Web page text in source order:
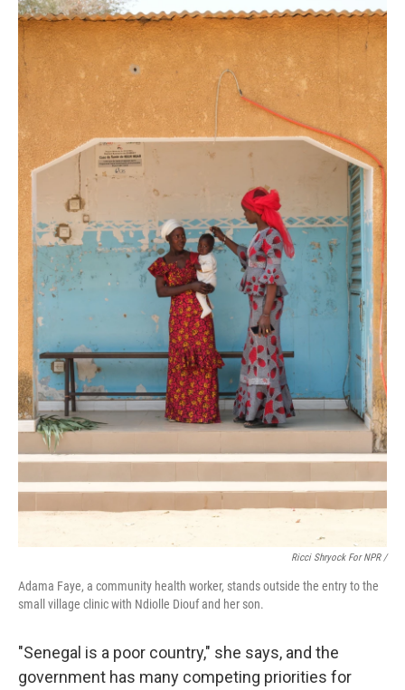
Ricci Shryock For NPR /
Adama Faye, a community health worker, stands outside the entry to the
small village clinic with Ndiolle Diouf and her son.
"Senegal is a poor country," she says, and the
government has many competing priorities for